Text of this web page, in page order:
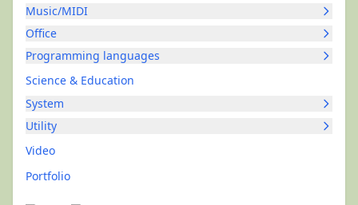
Music/MIDI
Office
Programming languages
Science & Education
System
Utility
Video
Portfolio